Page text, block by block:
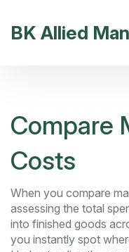
Compare
Costs
When you compare
assessing the total
into finished goods
you instantly spot